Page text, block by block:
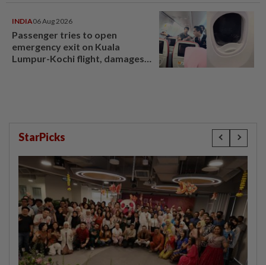
INDIA06 Aug 2026
Passenger tries to open
emergency exit on Kuala
Lumpur-Kochi flight, damages
StarPicks